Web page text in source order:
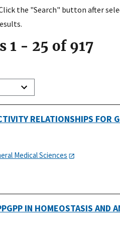
the "Search" button after
1 - 25 of 917
RELATIONSHIPS FOR
Medical Sciences
IN HOMEOSTASIS AND